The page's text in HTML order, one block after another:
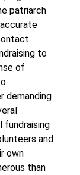
patriarch
to
of
demanding
fundraising
and
own
than